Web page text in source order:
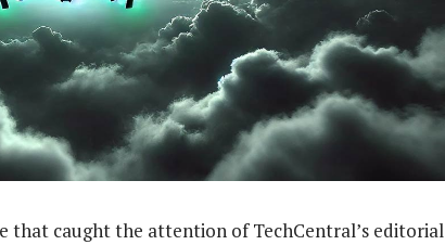
that caught the attention of TechCentral’s editorial